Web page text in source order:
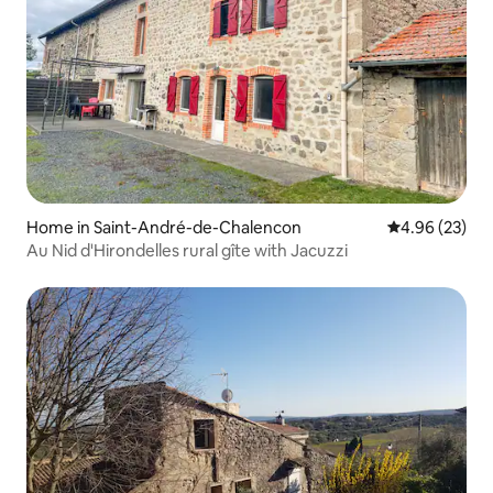
Home in Saint-André-de-Chalencon 4.96 out of 5
4.96 (23)
Au Nid d'Hirondelles rural gîte with Jacuzzi